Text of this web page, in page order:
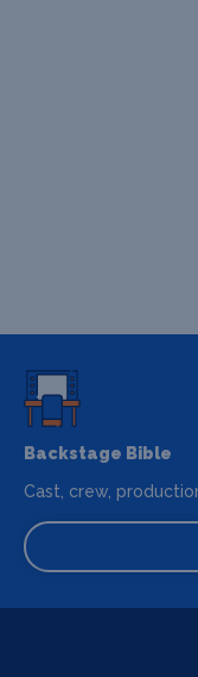
Backstage Bible
Cast, crew,